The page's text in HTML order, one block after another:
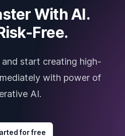
With AI.
Free.
start creating high-
with power of
AI.
for free